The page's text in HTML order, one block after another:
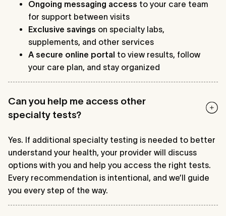
Ongoing messaging access to your care team
for support between visits
Exclusive savings on specialty labs,
supplements, and other services
A secure online portal to view results, follow
your care plan, and stay organized
Can you help me access other
specialty tests?
Yes. If additional specialty testing is needed to better
understand your health, your provider will discuss
options with you and help you access the right tests.
Every recommendation is intentional, and we’ll guide
you every step of the way.